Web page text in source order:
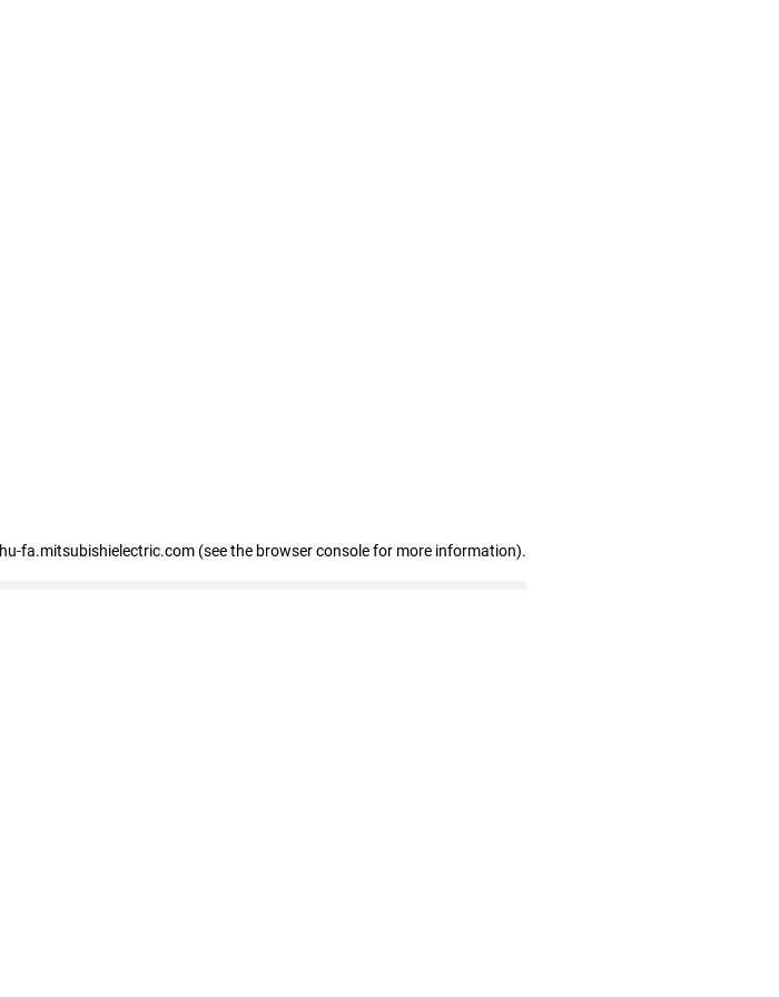
hu-fa.mitsubishielectric.com (see the browser console for more information).